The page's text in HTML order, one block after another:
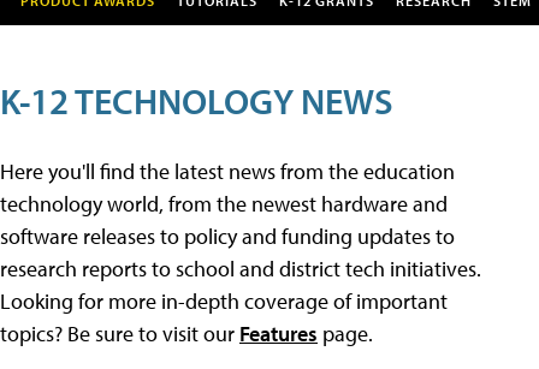
K-12 TECHNOLOGY NEWS
Here you'll find the latest news from the education
technology world, from the newest hardware and
software releases to policy and funding updates to
research reports to school and district tech initiatives.
Looking for more in-depth coverage of important
topics? Be sure to visit our Features page.